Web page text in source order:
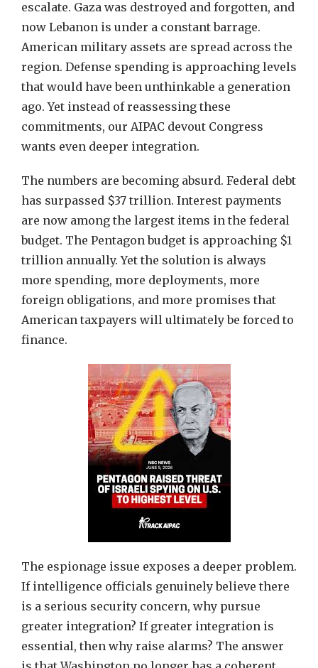
escalate. Gaza was destroyed and forgotten, and
now Lebanon is under a constant barrage.
American military assets are spread across the
region. Defense spending is approaching levels
that would have been unthinkable a generation
ago. Yet instead of reassessing these
commitments, our AIPAC devout Congress
wants even deeper integration.
The numbers are becoming absurd. Federal debt
has surpassed $37 trillion. Interest payments
are now among the largest items in the federal
budget. The Pentagon budget is approaching $1
trillion annually. Yet the solution is always
more spending, more deployments, more
foreign obligations, and more promises that
American taxpayers will ultimately be forced to
finance.
The espionage issue exposes a deeper problem.
If intelligence officials genuinely believe there
is a serious security concern, why pursue
greater integration? If greater integration is
essential, then why raise alarms? The answer